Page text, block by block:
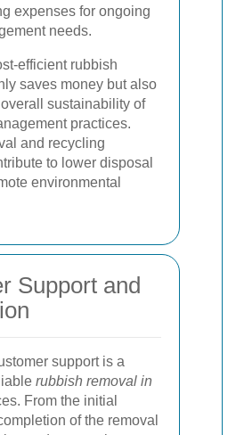
expenses for ongoing
needs.
efficient rubbish
saves money but also
sustainability of
practices.
and recycling
to lower disposal
environmental
Support and
support is a
rubbish removal in
From the initial
of the removal